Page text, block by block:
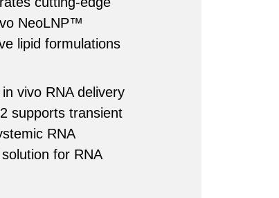
NeoLNP™
lipid formulations
vivo RNA delivery
supports transient
RNA
for RNA